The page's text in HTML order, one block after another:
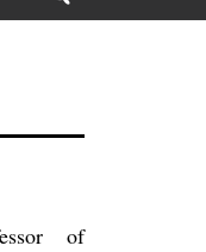
of